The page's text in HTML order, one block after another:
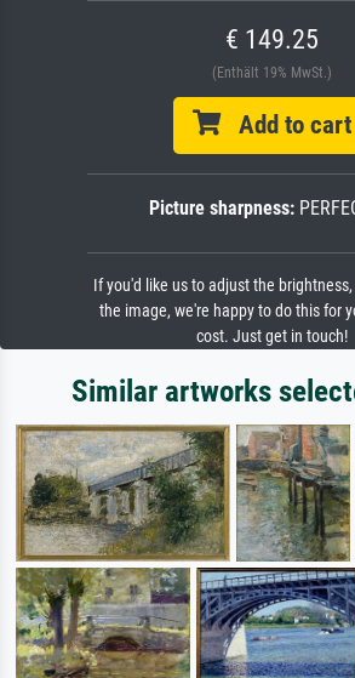
€ 149.25
(Enthält 19% MwSt.)
Add to cart
Picture sharpness:
If you'd like us to adjust the
the image, we're happy to do this for
cost. Just get in touch!
Similar artworks